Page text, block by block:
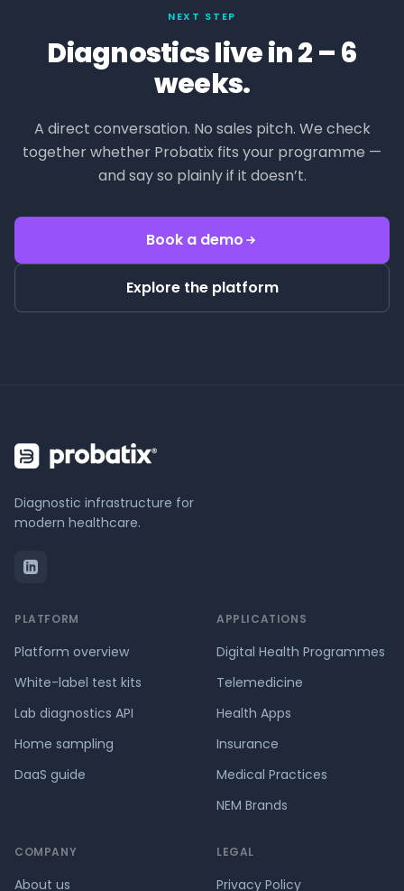
NEXT STEP
Diagnostics live in 2 – 6
weeks.
A direct conversation. No sales pitch. We check
together whether Probatix fits your programme —
and say so plainly if it doesn’t.
Book a demo
Explore the platform
Diagnostic infrastructure for
modern healthcare.
PLATFORM
Platform overview
White-label test kits
Lab diagnostics API
Home sampling
DaaS guide
APPLICATIONS
Digital Health Programmes
Telemedicine
Health Apps
Insurance
Medical Practices
NEM Brands
COMPANY
About us
LEGAL
Privacy Policy